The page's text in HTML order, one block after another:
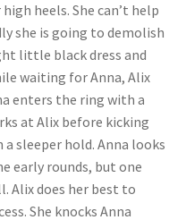
heels. She can’t help
she is going to demolish
little black dress and
waiting for Anna, Alix
enters the ring with a
at Alix before kicking
sleeper hold. Anna looks
early rounds, but one
Alix does her best to
She knocks Anna